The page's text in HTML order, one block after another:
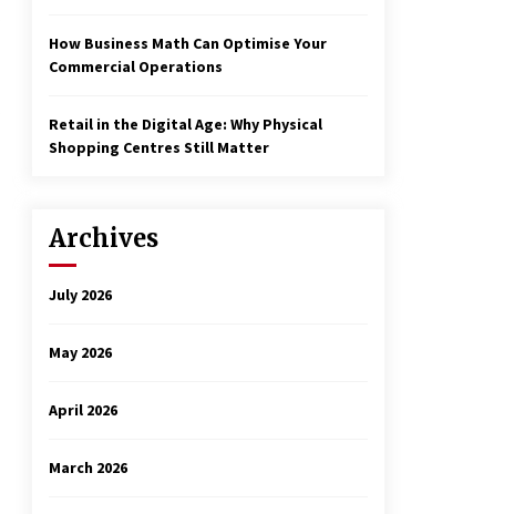
How Business Math Can Optimise Your
Commercial Operations
Retail in the Digital Age: Why Physical
Shopping Centres Still Matter
Archives
July 2026
May 2026
April 2026
March 2026